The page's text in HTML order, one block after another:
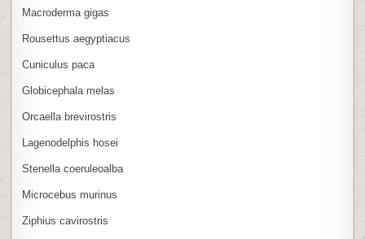
Macroderma gigas
Rousettus aegyptiacus
Cuniculus paca
Globicephala melas
Orcaella brevirostris
Lagenodelphis hosei
Stenella coeruleoalba
Microcebus murinus
Ziphius cavirostris